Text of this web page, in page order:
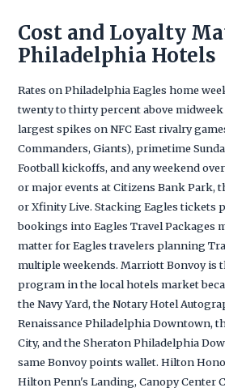
Cost and Loyalty
Philadelphia Hotels
Rates on Philadelphia Eagles home
twenty to thirty percent above
largest spikes on NFC East rivalry
Commanders, Giants), primetime
Football kickoffs, and any weekend
or major events at Citizens Bank Park,
or Xfinity Live. Stacking Eagles tickets
bookings into Eagles Travel Packages
matter for Eagles travelers planning
multiple weekends. Marriott Bonvoy is
program in the local hotels market
the Navy Yard, the Notary Hotel
Renaissance Philadelphia Downtown,
City, and the Sheraton Philadelphia
same Bonvoy points wallet. Hilton
Hilton Penn's Landing, Canopy Center